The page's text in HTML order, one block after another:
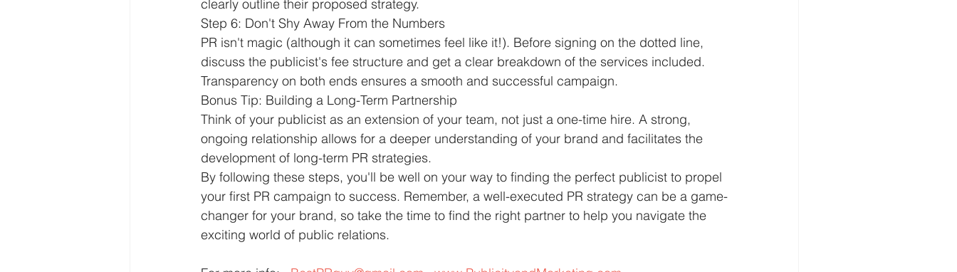
clearly outline their proposed strategy.
Step 6: Don't Shy Away From the Numbers
PR isn't magic (although it can sometimes feel like it!). Before signing on the dotted line,
discuss the publicist's fee structure and get a clear breakdown of the services included.
Transparency on both ends ensures a smooth and successful campaign.
Bonus Tip: Building a Long-Term Partnership
Think of your publicist as an extension of your team, not just a one-time hire. A strong,
ongoing relationship allows for a deeper understanding of your brand and facilitates the
development of long-term PR strategies.
By following these steps, you'll be well on your way to finding the perfect publicist to propel
your first PR campaign to success. Remember, a well-executed PR strategy can be a game-
changer for your brand, so take the time to find the right partner to help you navigate the
exciting world of public relations.